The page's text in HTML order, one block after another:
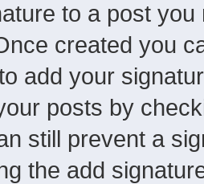
to a post
created you
add your
posts by
still prevent a
the add